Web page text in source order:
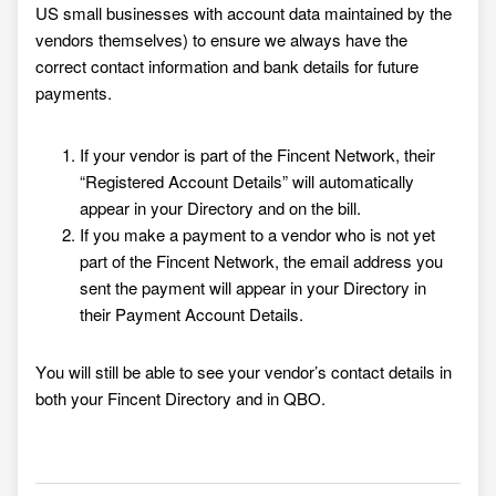
US small businesses with account data maintained by the
vendors themselves) to ensure we always have the
correct contact information and bank details for future
payments.
If your vendor is part of the Fincent Network, their
“Registered Account Details” will automatically
appear in your Directory and on the bill.
If you make a payment to a vendor who is not yet
part of the Fincent Network, the email address you
sent the payment willappear in your Directory in
their Payment Account Details.
You will still be able to see your vendor’s contact details in
both your Fincent Directory and in QBO.